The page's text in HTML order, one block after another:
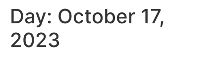
Day: October 17,
2023